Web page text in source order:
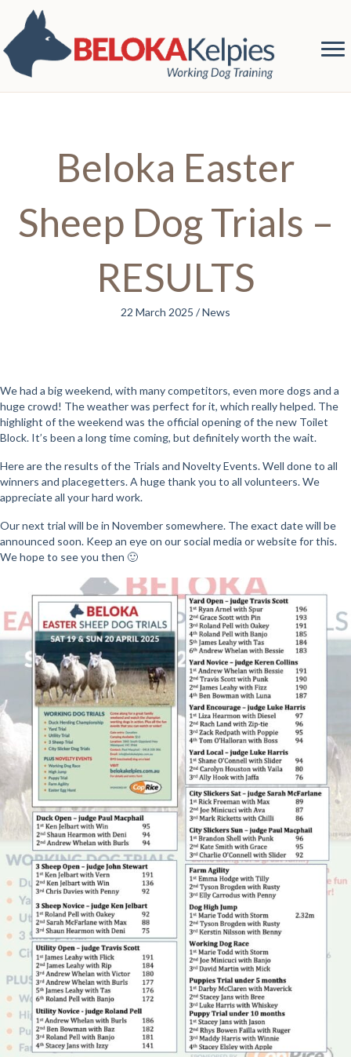
Beloka Easter
Sheep Dog Trials –
RESULTS
22 March 2025 /News
We had a big weekend, with many competitors, even more dogs and a
huge crowd! The weather was perfect for it, which really helped. The
highlight of the weekend was the official opening of the new Toilet
Block. It’s been a long time coming, but definitely worth the wait.
Here are the results of the Trials and Novelty Events. Well done to all
winners and placegetters. A huge thank you to all volunteers. We
appreciate all your hard work.
Our next trial will be in November somewhere. The exact date will be
announced soon. Keep an eye on our social media or website for this.
We hope to see you then 🙂